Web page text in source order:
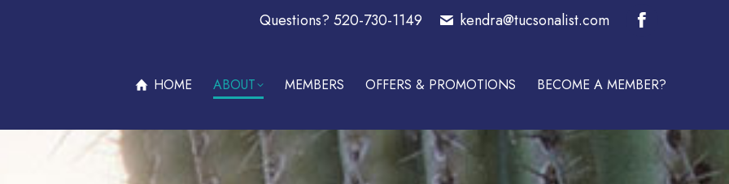
Questions? 520-730-1149 kendra@tucsonalist.com
Facebook
in
new
HOME ABOUT MEMBERS OFFERS & PROMOTIONS BECOME A MEMBER?
OFFERS & PROMOTIONS BECOME A MEMBER?